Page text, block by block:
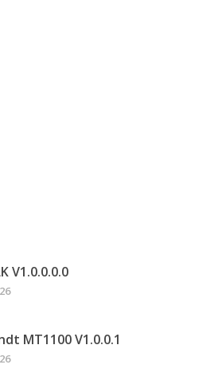
V1.0.0.0.0
MT1100 V1.0.0.1